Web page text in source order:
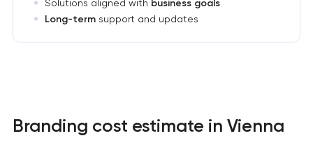
Solutions aligned with business goals
Long-termsupport and updates
Branding cost estimate in Vienna